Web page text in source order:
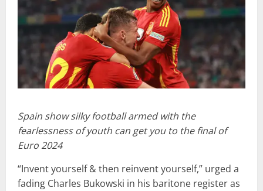
Spain show silky football armed with the
fearlessness of youth can get you to the final of
Euro 2024
“Invent yourself & then reinvent yourself,” urged a
fading Charles Bukowski in his baritone register as